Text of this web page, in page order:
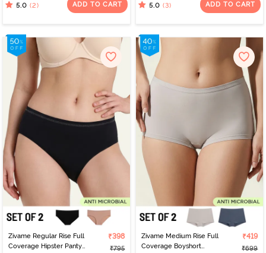
5.0 (2) ADD TO CART 5.0 (3) ADD TO CART
Zivame Regular Rise Full
Coverage Hipster Panty
₹398
₹795
Zivame Medium Rise Full
Coverage Boyshort
₹419
₹699